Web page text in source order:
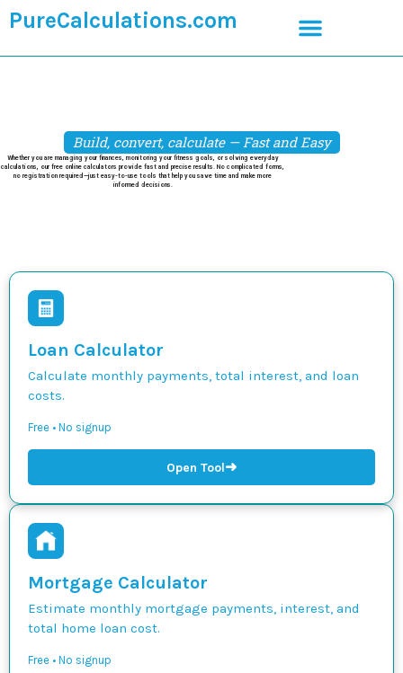
PureCalculations.com
Build, convert, calculate — Fast and Easy
Whether you are managing your finances, monitoring your fitness goals, or solving everyday
calculations, our free online calculators provide fast and precise results. No complicated forms,
no registration required—just easy-to-use tools that help you save time and make more
informed decisions.
Loan Calculator
Calculate monthly payments, total interest, and loan
costs.
Free • No signup
Open Tool➜
Mortgage Calculator
Estimate monthly mortgage payments, interest, and
total home loan cost.
Free • No signup